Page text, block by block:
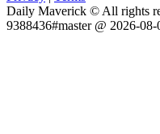
Daily Maverick © All rights
9388436#master @ 2026-